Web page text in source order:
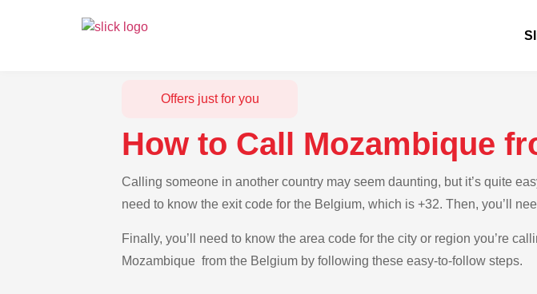
Offers just for you
How to Call Mozambique
Calling someone in another country may seem daunting, but it’s quite
need to know the exit code for the Belgium, which is +32. Then, you’ll
Finally, you’ll need to know the area code for the city or region you’re
Mozambique from the Belgium by following these easy-to-follow steps.